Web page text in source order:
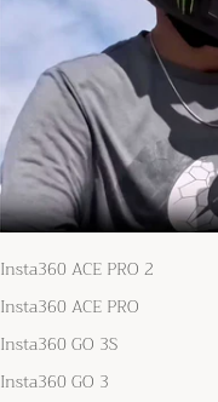
Insta360 ACE PRO 2
Insta360 ACE PRO
Insta360 GO 3S
Insta360 GO 3